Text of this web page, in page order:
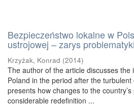
Bezpieczeństwo lokalne w
ustrojowej – zarys problematyki
Krzyżak, Konrad (2014)
The author of the article discusses the
Poland in the period after the
presents how changes to the
considerable redefinition ...